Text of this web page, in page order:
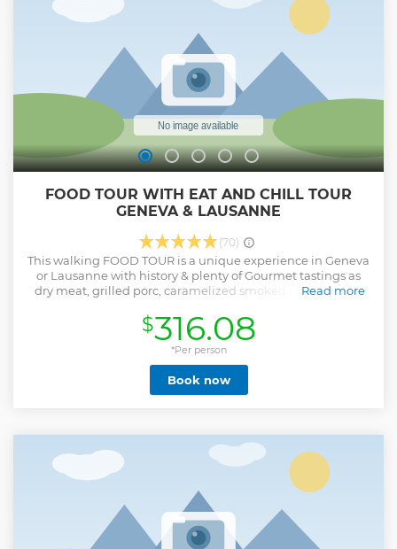
FOOD TOUR WITH EAT AND CHILL TOUR
GENEVA & LAUSANNE
(70)
This walking FOOD TOUR is a unique experience in Geneva
or Lausanne with history & plenty of Gourmet tastings as
dry meat, grilled porc, caramelized smoked lard, ham on
human adventure leaded by our inspiring guides who will
make you discover the pleasure of eating local products
made by our passionate partners. Lots of surprises along
the way as blind test for you to win gift, picking your pastry
from our gold medal artisan and more... Look at our photos,
this is just an apetizer of what to expect ! Book now for your
depending on weather condition or timing, and stops can
varies depending on our partners availability.
Read more
$316.08
*Per person
Book now